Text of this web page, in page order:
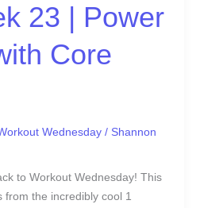
23 | Power
Core
Wednesday/ Shannon
to Workout Wednesday! This
from the incredibly cool 1